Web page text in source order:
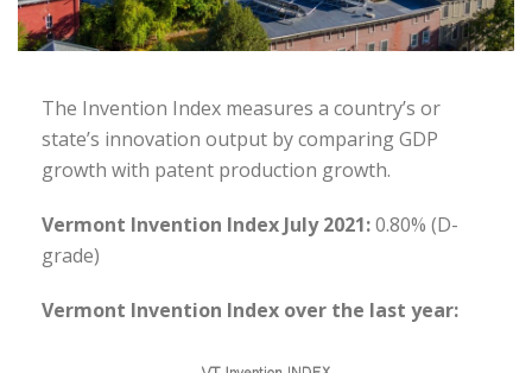
The Invention Index measures a country’s or
state’s innovation output by comparing GDP
growth with patent production growth.
Vermont Invention Index July 2021:0.80% (D-
grade)
Vermont Invention Index over the last year: